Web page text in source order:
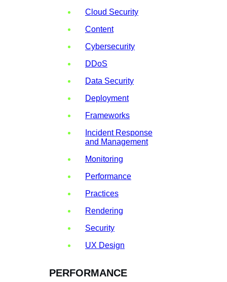
Cloud Security
Content
Cybersecurity
DDoS
Data Security
Deployment
Frameworks
Incident Response
and Management
Monitoring
Performance
Practices
Rendering
Security
UX Design
PERFORMANCE